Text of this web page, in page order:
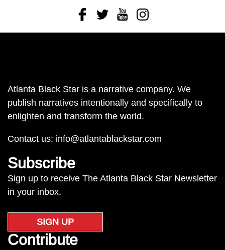
FacebookTwitterYoutubeInstagram
Atlanta Black Star is a narrative company. We
publish narratives intentionally and specifically to
enlighten and transform the world.
Contact us: info@atlantablackstar.com
Subscribe
Sign up to receive The Atlanta Black Star Newsletter
in your inbox.
SIGN UP
Contribute